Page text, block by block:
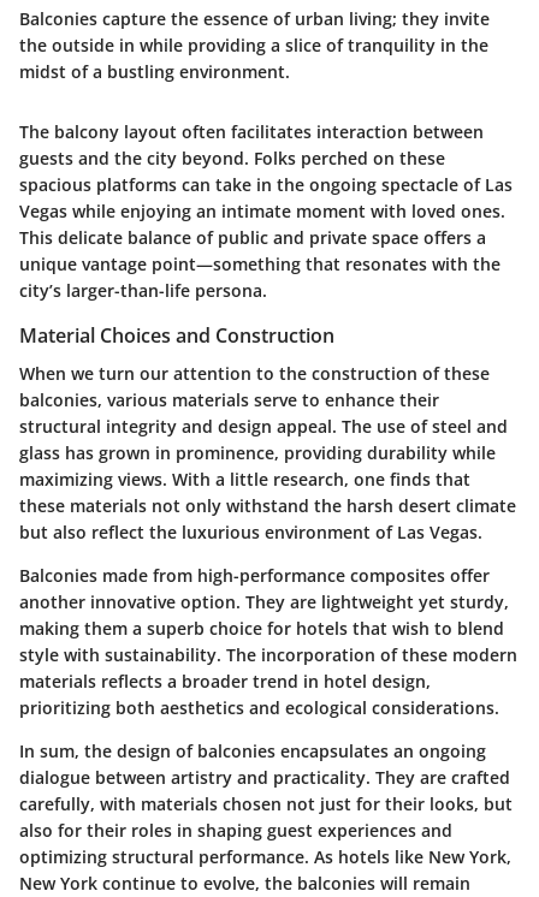
Balconies capture the essence of urban living; they invite
the outside in while providing a slice of tranquility in the
midst of a bustling environment.
The balcony layout often facilitates interaction between
guests and the city beyond. Folks perched on these
spacious platforms can take in the ongoing spectacle of Las
Vegas while enjoying an intimate moment with loved ones.
This delicate balance of public and private space offers a
unique vantage point—something that resonates with the
city’s larger-than-life persona.
Material Choices and Construction
When we turn our attention to the construction of these
balconies, various materials serve to enhance their
structural integrity and design appeal. The use of steel and
glass has grown in prominence, providing durability while
maximizing views. With a little research, one finds that
these materials not only withstand the harsh desert climate
but also reflect the luxurious environment of Las Vegas.
Balconies made from high-performance composites offer
another innovative option. They are lightweight yet sturdy,
making them a superb choice for hotels that wish to blend
style with sustainability. The incorporation of these modern
materials reflects a broader trend in hotel design,
prioritizing both aesthetics and ecological considerations.
In sum, the design of balconies encapsulates an ongoing
dialogue between artistry and practicality. They are crafted
carefully, with materials chosen not just for their looks, but
also for their roles in shaping guest experiences and
optimizing structural performance. As hotels like New York,
New York continue to evolve, the balconies will remain